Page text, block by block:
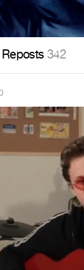
Reposts342